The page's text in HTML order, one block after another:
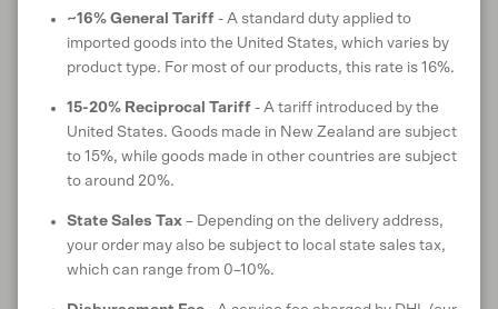
CARE INSTRUCTIONS
ANIMAL WELFARE
~16% General Tariff - A standard duty applied to
imported goods into the United States, which varies by
product type. For most of our products, this rate is 16%.
15-20% Reciprocal Tariff - A tariff introduced by the
United States. Goods made in New Zealand are subject
to 15%, while goods made in other countries are subject
to around 20%.
State Sales Tax – Depending on the delivery address,
your order may also be subject to local state sales tax,
which can range from 0–10%.